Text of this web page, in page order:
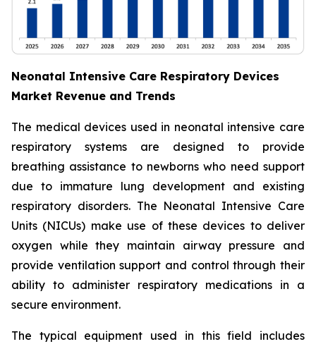
Neonatal Intensive Care Respiratory Devices
Market Revenue and Trends
The medical devices used in neonatal intensive care
respiratory systems are designed to provide
breathing assistance to newborns who need support
due to immature lung development and existing
respiratory disorders. The Neonatal Intensive Care
Units (NICUs) make use of these devices to deliver
oxygen while they maintain airway pressure and
provide ventilation support and control through their
ability to administer respiratory medications in a
secure environment.
The typical equipment used in this field includes